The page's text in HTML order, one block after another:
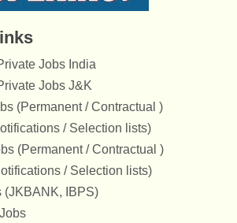
Jobs India
Jobs J&K
(Permanent / Contractual )
/ Selection lists)
(Permanent / Contractual )
/ Selection lists)
(JKBANK, IBPS)